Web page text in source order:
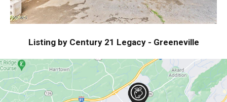
Listing by Century 21 Legacy - Greeneville